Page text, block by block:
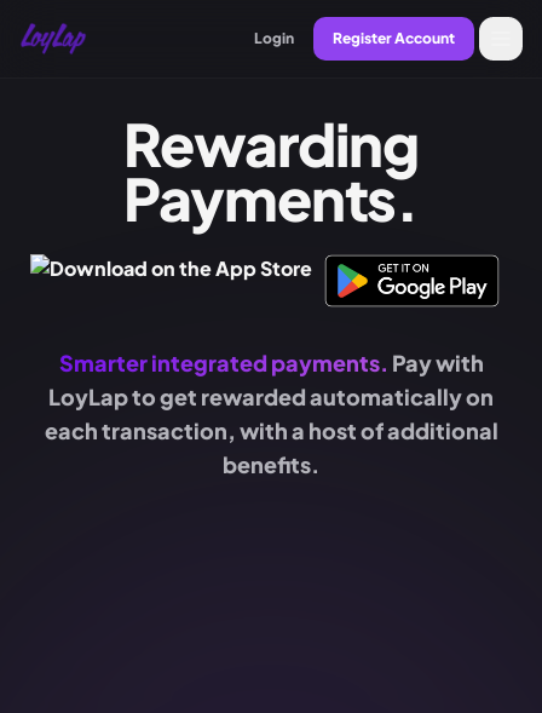
Login Register Account
Rewarding
Payments.
Smarter integrated payments. Pay with
LoyLap to get rewarded automatically on
each transaction, with a host of additional
benefits.